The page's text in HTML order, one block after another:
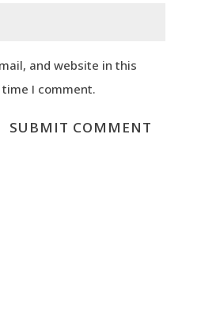
and website in this
I comment.